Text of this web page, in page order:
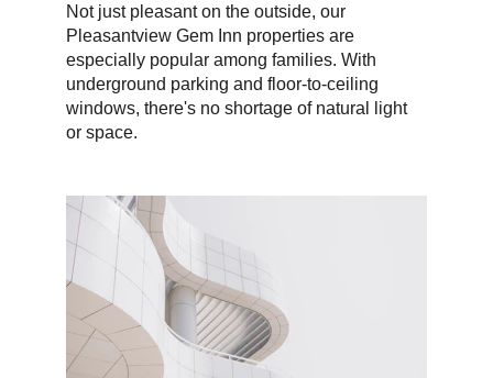
Not just pleasant on the outside, our
Pleasantview Gem Inn properties are
especially popular among families. With
underground parking and floor-to-ceiling
windows, there's no shortage of natural light
or space.